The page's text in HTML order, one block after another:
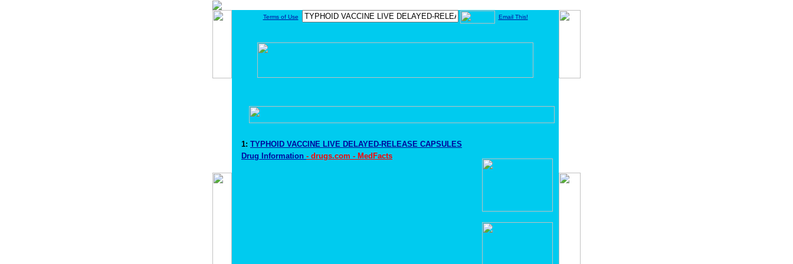
Terms of Use Email This!
1: TYPHOID VACCINE LIVE DELAYED-RELEASE CAPSULES
Drug Information - drugs.com - MedFacts